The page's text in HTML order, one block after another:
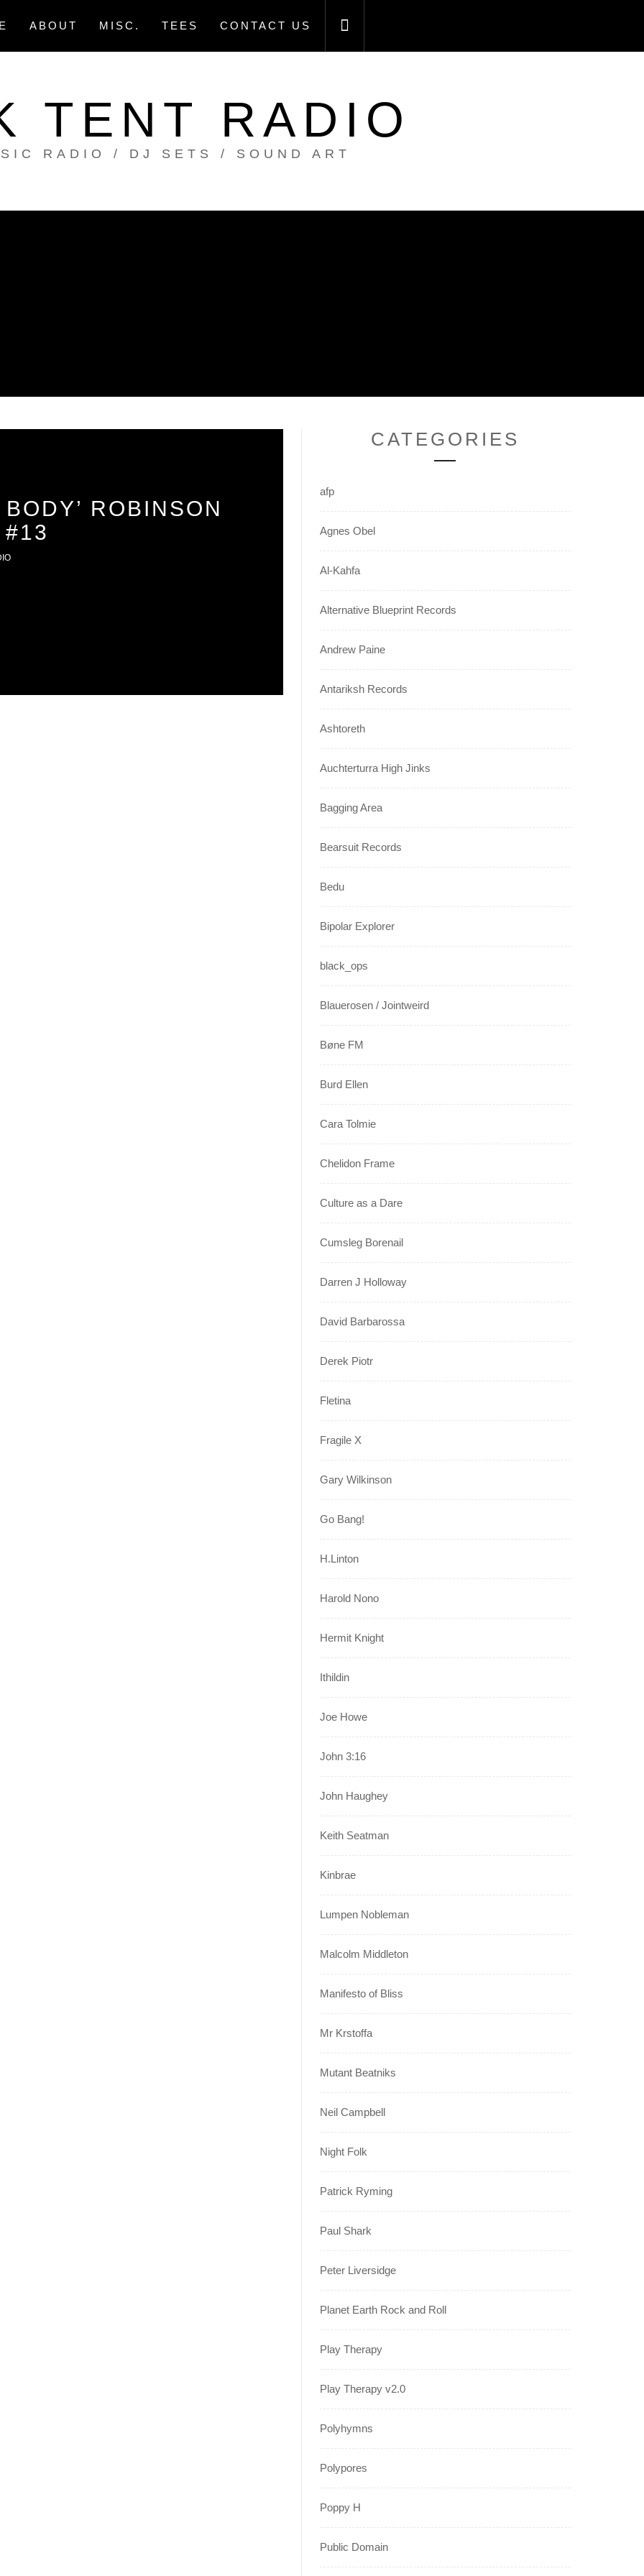
ABOUT MISC. TEES CONTACT US
TENT RADIO
RADIO / DJ SETS / SOUND ART
ROBINSON
CATEGORIES
afp
Agnes Obel
Al-Kahfa
Alternative Blueprint Records
Andrew Paine
Antariksh Records
Ashtoreth
Auchterturra High Jinks
Bagging Area
Bearsuit Records
Bedu
Bipolar Explorer
black_ops
Blauerosen / Jointweird
Bøne FM
Burd Ellen
Cara Tolmie
Chelidon Frame
Culture as a Dare
Cumsleg Borenail
Darren J Holloway
David Barbarossa
Derek Piotr
Fletina
Fragile X
Gary Wilkinson
Go Bang!
H.Linton
Harold Nono
Hermit Knight
Ithildin
Joe Howe
John 3:16
John Haughey
Keith Seatman
Kinbrae
Lumpen Nobleman
Malcolm Middleton
Manifesto of Bliss
Mr Krstoffa
Mutant Beatniks
Neil Campbell
Night Folk
Patrick Ryming
Paul Shark
Peter Liversidge
Planet Earth Rock and Roll
Play Therapy
Play Therapy v2.0
Polyhymns
Polypores
Poppy H
Public Domain